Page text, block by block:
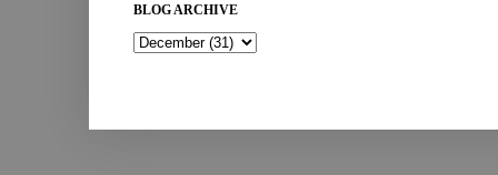
BLOG ARCHIVE